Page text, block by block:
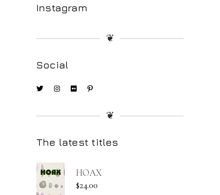
Instagram
❦
Social
❦
The latest titles
HOAX
$24.00